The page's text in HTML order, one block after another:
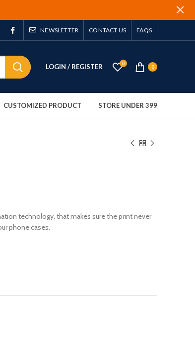
NEWSLETTER CONTACT US FAQS
LOGIN / REGISTER 0
0
CUSTOMIZED PRODUCT STORE UNDER 399
technology, that makes sure the print never
phone cases.